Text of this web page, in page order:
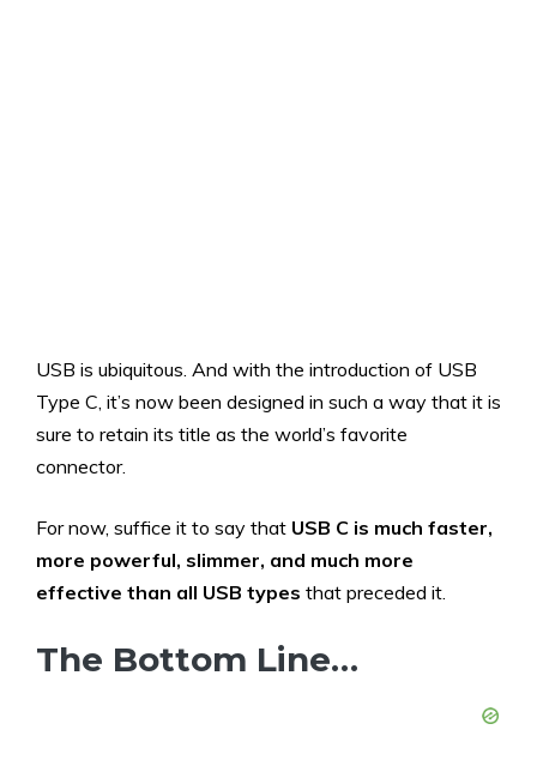
USB is ubiquitous. And with the introduction of USB
Type C, it’s now been designed in such a way that it is
sure to retain its title as the world’s favorite
connector.
For now, suffice it to say that USB C is much faster,
more powerful, slimmer, and much more
effective than all USB types that preceded it.
The Bottom Line…